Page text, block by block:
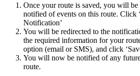
Once your route is saved, you will
notified of events on this route. Click
Notification’
You will be redirected to the
the required information for your
option (email or SMS), and click
You will now be notified of any
route.